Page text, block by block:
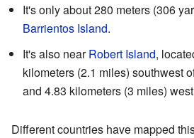
It's only about 280 meters (306
Barrientos Island.
It's also nearRobert Island,
kilometers (2.1 miles) southwest
and 4.83 kilometers (3 miles)
Different countries have mapped